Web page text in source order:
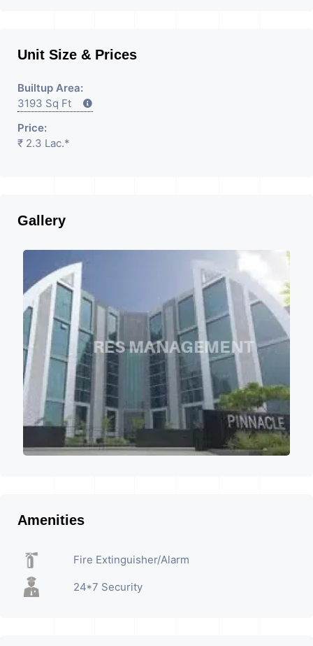
Unit Size & Prices
Builtup Area:
3193 Sq Ft
Price:
₹ 2.3 Lac.*
Gallery
Amenities
Fire Extinguisher/Alarm
24*7 Security